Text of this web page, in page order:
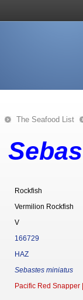
The Seafood List
Rockfish
Vermilion Rockfish
V
166729
HAZ
Sebastes miniatus
Pacific Red Snapper